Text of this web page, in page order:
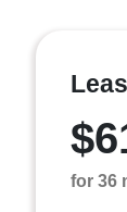
for 36